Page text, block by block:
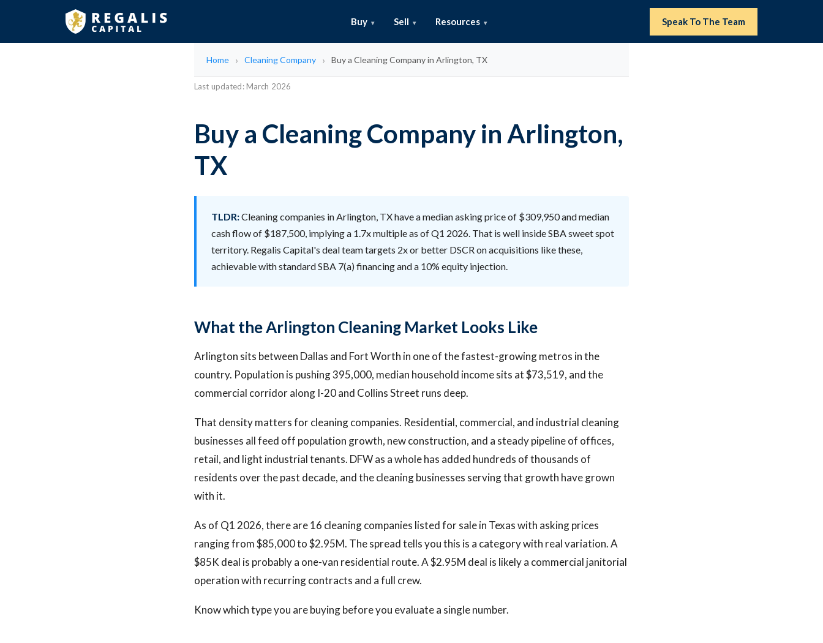
Buy Sell Resources Speak To The Team
Home Cleaning Company Buy a Cleaning Company in Arlington, TX
Last updated: March 2026
Buy a Cleaning Company in Arlington,
TX
TLDR:Cleaning companies in Arlington, TX have a median asking price of $309,950 and median
cash flow of $187,500, implying a 1.7x multiple as of Q1 2026. That is well inside SBA sweet spot
territory. Regalis Capital's deal team targets 2x or better DSCR on acquisitions like these,
achievable with standard SBA 7(a) financing and a 10% equity injection.
What the Arlington Cleaning Market Looks Like
Arlington sits between Dallas and Fort Worth in one of the fastest-growing metros in the
country. Population is pushing 395,000, median household income sits at $73,519, and the
commercial corridor along I-20 and Collins Street runs deep.
That density matters for cleaning companies. Residential, commercial, and industrial cleaning
businesses all feed off population growth, new construction, and a steady pipeline of offices,
retail, and light industrial tenants. DFW as a whole has added hundreds of thousands of
residents over the past decade, and the cleaning businesses serving that growth have grown
with it.
As of Q1 2026, there are 16 cleaning companies listed for sale in Texas with asking prices
ranging from $85,000 to $2.95M. The spread tells you this is a category with real variation. A
$85K deal is probably a one-van residential route. A $2.95M deal is likely a commercial janitorial
operation with recurring contracts and a full crew.
Know which type you are buying before you evaluate a single number.